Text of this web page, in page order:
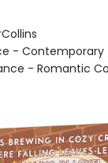
-
- Romantic